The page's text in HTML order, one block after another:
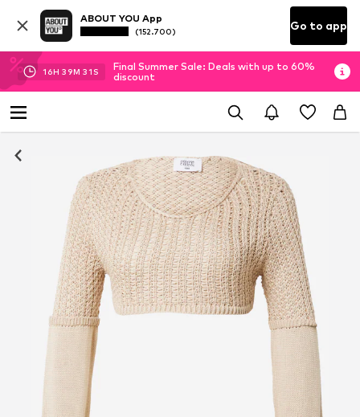
ABOUT YOU App
(152.700) Go to app
16H 39M 30S
Final Summer Sale: Deals with up to 60%
discount